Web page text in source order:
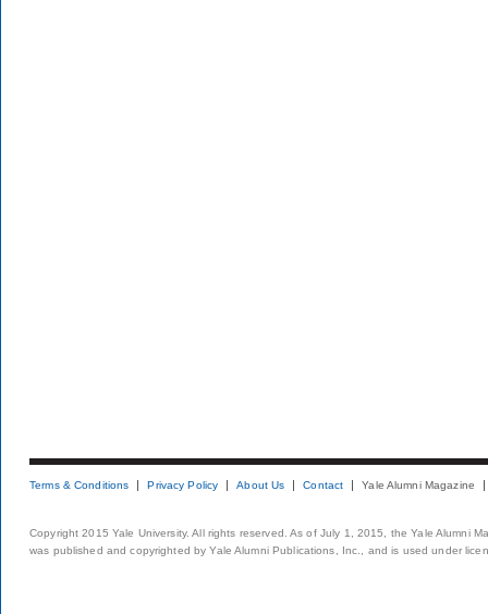
Terms & Conditions Privacy Policy About Us Contact Yale Alumni Magazine
Copyright 2015 Yale University. All rights reserved. As of July 1, 2015, the Yale Alumni
was published and copyrighted by Yale Alumni Publications, Inc., and is used under